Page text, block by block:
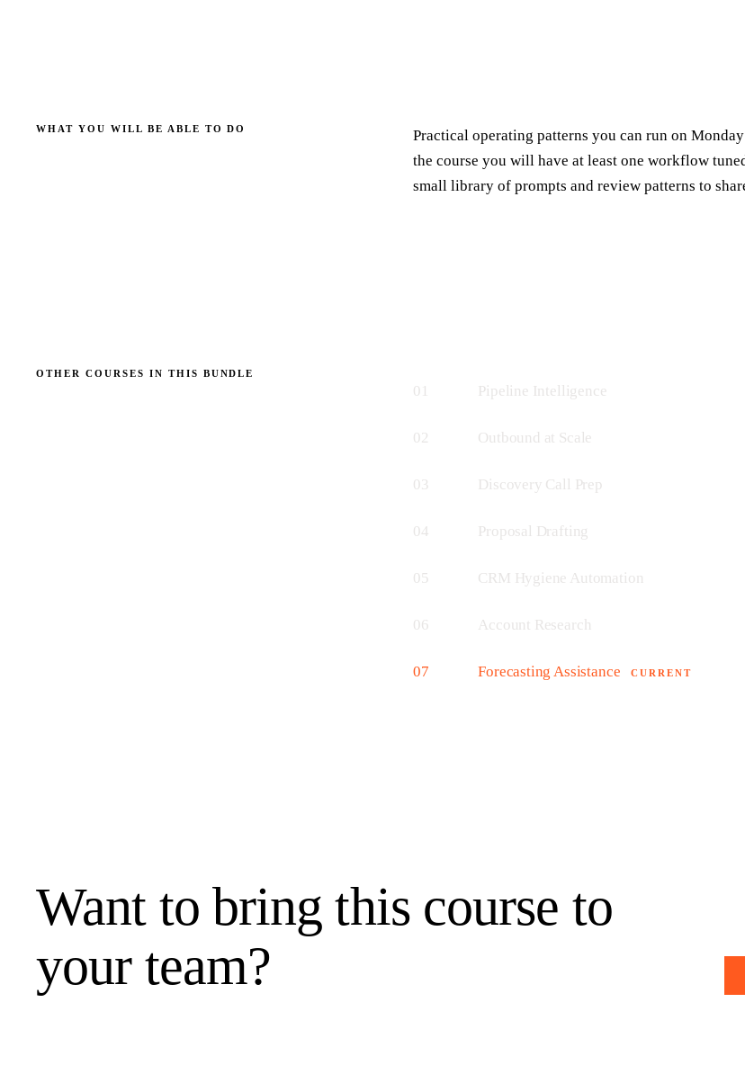
WHAT YOU WILL BE ABLE TO DO
Practical operating patterns you can run on
the course you will have at least one workflow
small library of prompts and review patterns to
OTHER COURSES IN THIS BUNDLE
01 Pipeline Intelligence
02 Outbound at Scale
03 Discovery Call Prep
04 Proposal Drafting
05 CRM Hygiene Automation
06 Account Research
07 Forecasting Assistance CURRENT
Want to bring this course to
your team?